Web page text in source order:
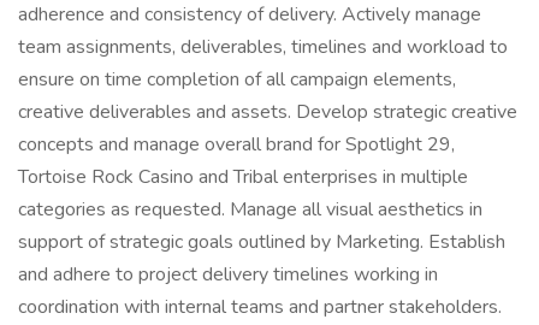
adherence and consistency of delivery. Actively manage
team assignments, deliverables, timelines and workload to
ensure on time completion of all campaign elements,
creative deliverables and assets. Develop strategic creative
concepts and manage overall brand for Spotlight 29,
Tortoise Rock Casino and Tribal enterprises in multiple
categories as requested. Manage all visual aesthetics in
support of strategic goals outlined by Marketing. Establish
and adhere to project delivery timelines working in
coordination with internal teams and partner stakeholders.